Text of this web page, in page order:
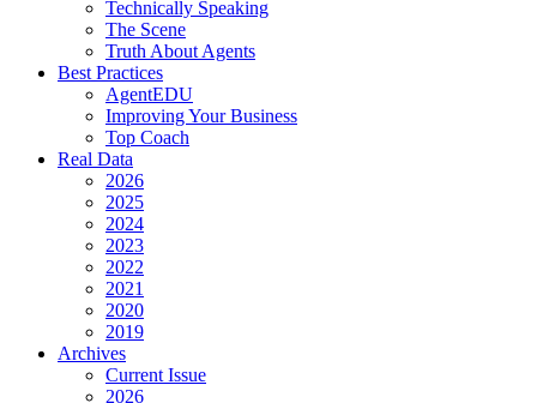
Technically Speaking
The Scene
Truth About Agents
Best Practices
AgentEDU
Improving Your Business
Top Coach
Real Data
2026
2025
2024
2023
2022
2021
2020
2019
Archives
Current Issue
2026